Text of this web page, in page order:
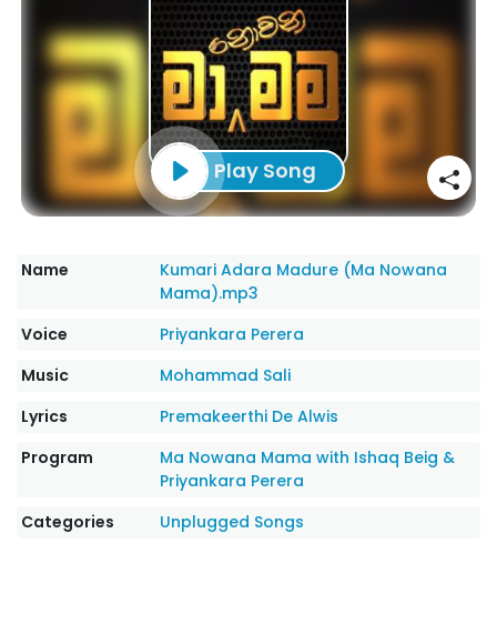
Play Song
Name
Kumari Adara Madure (Ma Nowana
Mama).mp3
Voice
Priyankara Perera
Music
Mohammad Sali
Lyrics
Premakeerthi De Alwis
Program
Ma Nowana Mama with Ishaq Beig &
Priyankara Perera
Categories
Unplugged Songs